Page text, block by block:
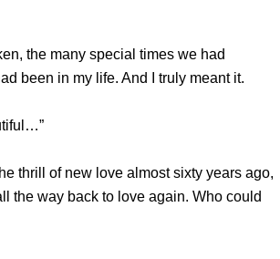
the many special times we had
been in my life. And I truly meant it.
thrill of new love almost sixty years ago,
the way back to love again. Who could